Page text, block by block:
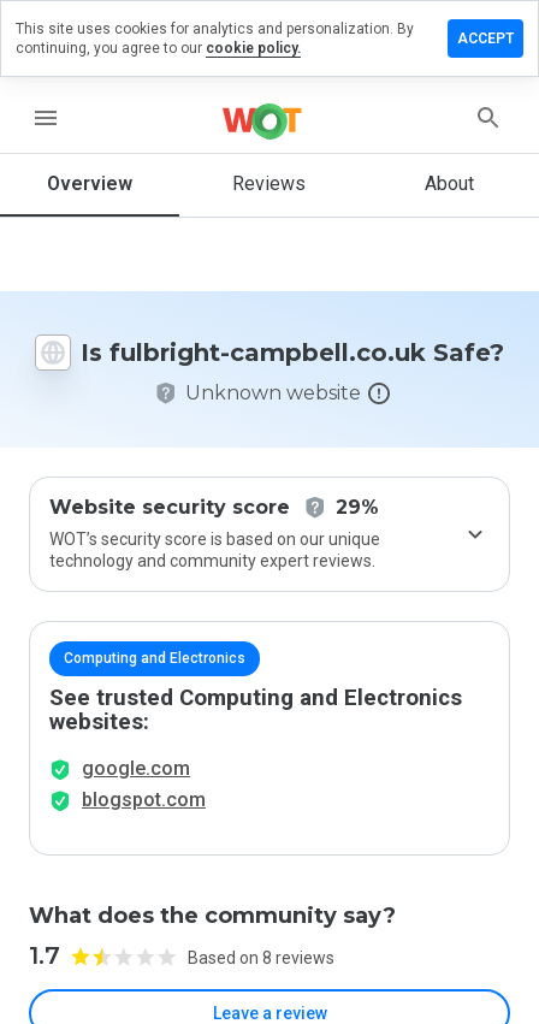
menu
Overview Reviews About
Is fulbright-campbell.co.uk Safe?
Unknown website
Website security score 29%
WOT’s security score is based on our unique
technology and community expert reviews.
Computing and Electronics
See trusted Computing and Electronics
websites:
google.com
blogspot.com
What does the community say?
1.7 Based on 8 reviews
Leave a review
a
on
you
this
website
from 1
This site uses cookies for analytics and personalization. By
continuing, you agree to our cookie policy.
ACCEPT